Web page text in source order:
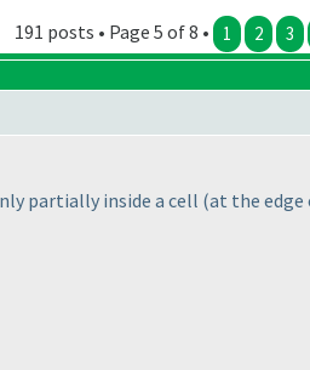
191 posts • Page 5 of 8 • 1 2 3
partially inside a cell (at the edge